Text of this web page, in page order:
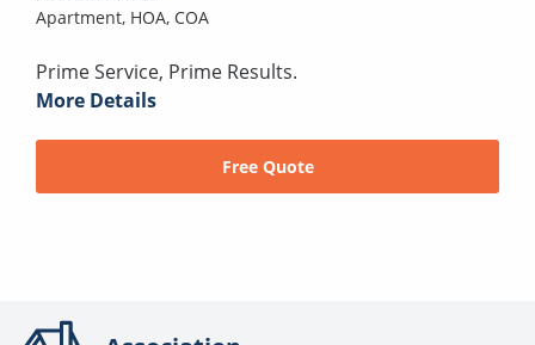
Apartment, HOA, COA
Prime Service, Prime Results.
More Details
Free Quote